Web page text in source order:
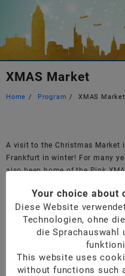
XMAS Market
Home Program XMAS Market
A visit to the Christmas Market
Frankfurt in winter! For many
also been home of the Pink
mulled wine.
Frankfurter Christmas Market
Pink XMAS Market
Google maps Pink XMAS Market
Your choice about
Diese Website
Technologien, ohne
die Sprachauswahl
This website uses
without functions such